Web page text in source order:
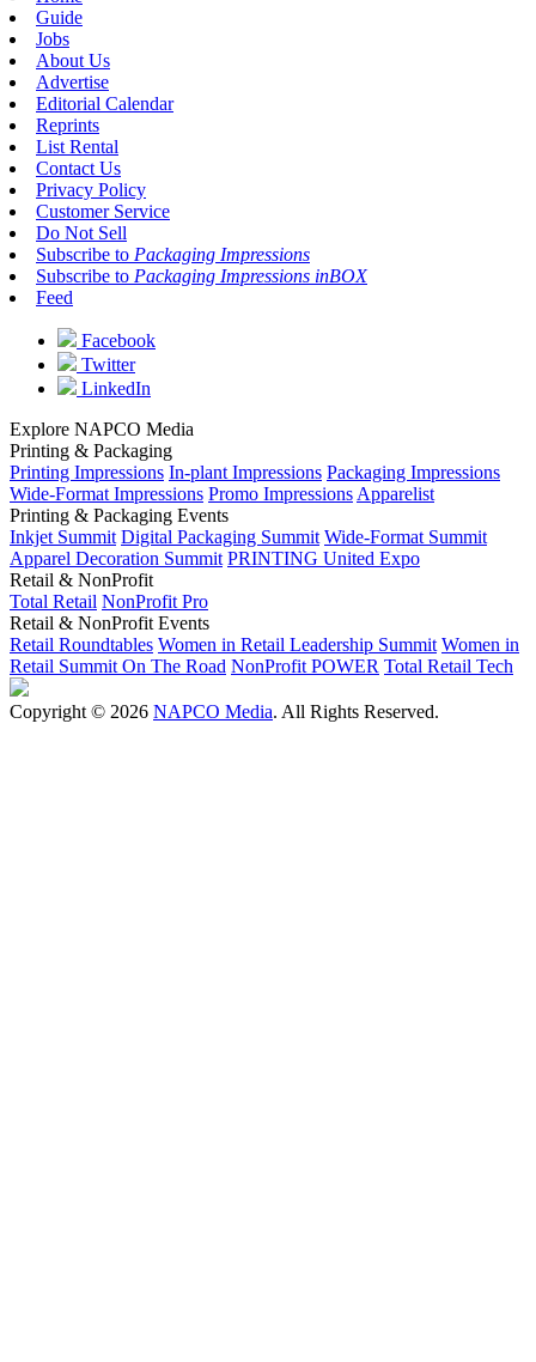
Guide
Jobs
About Us
Advertise
Editorial Calendar
Reprints
List Rental
Contact Us
Privacy Policy
Customer Service
Do Not Sell
Subscribe to Packaging Impressions
Subscribe to Packaging Impressions inBOX
Feed
Facebook
Twitter
LinkedIn
Explore NAPCO Media
Printing & Packaging
Printing Impressions In-plant Impressions Packaging Impressions
Wide-Format Impressions Promo Impressions Apparelist
Printing & Packaging Events
Inkjet Summit Digital Packaging Summit Wide-Format Summit
Apparel Decoration Summit PRINTING United Expo
Retail & NonProfit
Total Retail NonProfit Pro
Retail & NonProfit Events
Retail Roundtables Women in Retail Leadership Summit Women in
Retail Summit On The Road NonProfit POWER Total Retail Tech
Copyright © 2026 NAPCO Media. All Rights Reserved.